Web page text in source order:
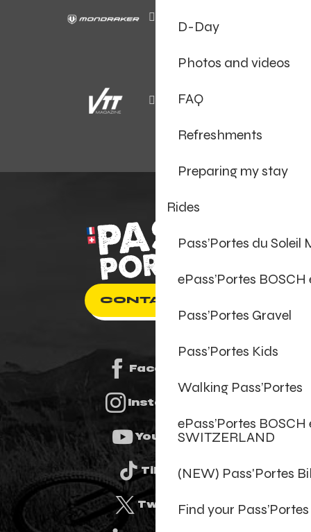
D-Day
Photos and videos
FAQ
Refreshments
Preparing my stay
Rides
Pass’Portes du Soleil
ePass’Portes
Pass’Portes Gravel
Pass’Portes Kids
Walking Pass’Portes
ePass’Portes
SWITZERLAND
(NEW) Pass'Portes
Find your
CONTACT US
Facebook
Instagram
Youtube
Tiktok
Twitter